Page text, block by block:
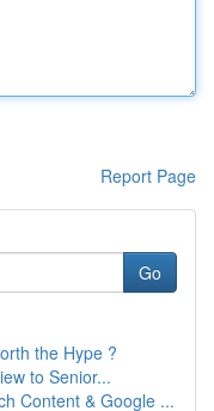
Report Page
Go
the Hype ?
to Senior...
Content & Google ...